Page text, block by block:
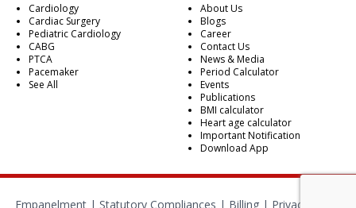
Cardiology
Cardiac Surgery
Pediatric Cardiology
CABG
PTCA
Pacemaker
See All
About Us
Blogs
Career
Contact Us
News & Media
Period Calculator
Events
Publications
BMI calculator
Heart age calculator
Important Notification
Download App
Empanelment| Statutory Compliances | Billing| Privacy Policy